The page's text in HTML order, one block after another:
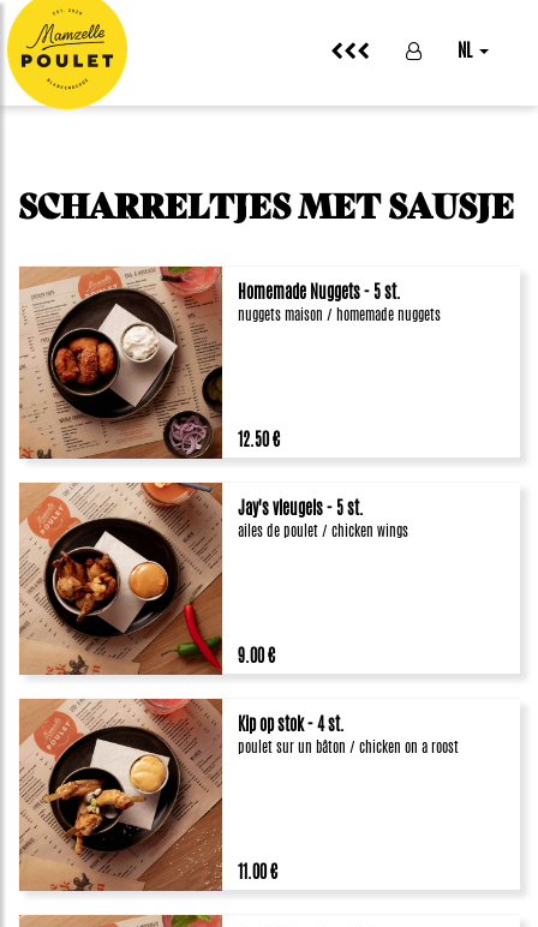
NL
SCHARRELTJES MET SAUSJE
Homemade Nuggets - 5 st.
nuggets maison / homemade nuggets
12.50 €
Jay's vleugels - 5 st.
ailes de poulet / chicken wings
9.00 €
Kip op stok - 4 st.
poulet sur un bâton / chicken on a roost
11.00 €